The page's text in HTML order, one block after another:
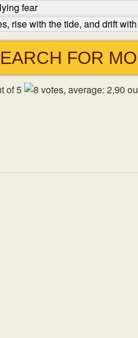
fear
rise with the tide, and drift
FOR